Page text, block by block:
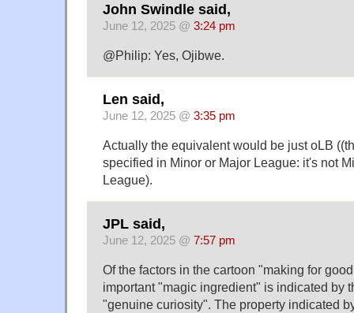
John Swindle said,
June 12, 2025 @ 3:24 pm
@Philip: Yes, Ojibwe.
Len said,
June 12, 2025 @ 3:35 pm
Actually the equivalent would be just oLB
specified in Minor or Major League: it's not
League).
JPL said,
June 12, 2025 @ 7:57 pm
Of the factors in the cartoon "making for
important "magic ingredient" is indicated by
"genuine curiosity". The property indicated